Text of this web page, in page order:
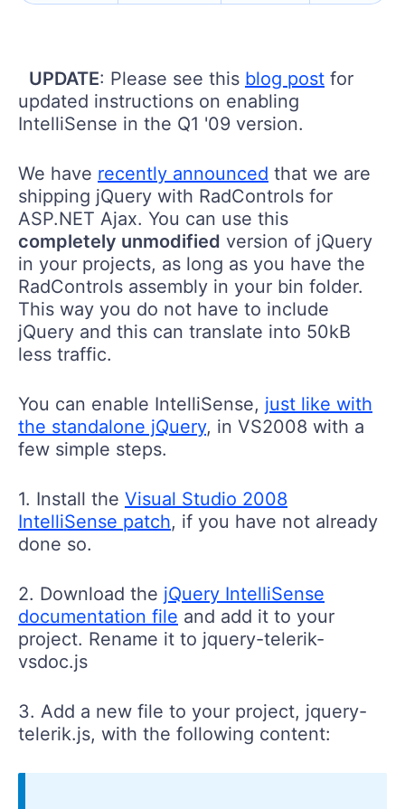
UPDATE: Please see this blog post for
updated instructions on enabling
IntelliSense in the Q1 '09 version.
We have recently announced that we are
shipping jQuery with RadControls for
ASP.NET Ajax. You can use this
completely unmodified version of jQuery
in your projects, as long as you have the
RadControls assembly in your bin folder.
This way you do not have to include
jQuery and this can translate into 50kB
less traffic.
You can enable IntelliSense, just like with
the standalone jQuery, in VS2008 with a
few simple steps.
1. Install the Visual Studio 2008
IntelliSense patch, if you have not already
done so.
2. Download the jQuery IntelliSense
documentation file and add it to your
project. Rename it to jquery-telerik-
vsdoc.js
3. Add a new file to your project, jquery-
telerik.js, with the following content: